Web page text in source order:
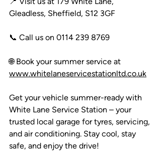
Gleadless, Sheffield, S12 3GF
📞 Call us on 0114 239 8769
🌐 Book your summer service at
www.whitelaneservicestationltd.co.uk
Get your vehicle summer-ready with
White Lane Service Station – your
trusted local garage for tyres, servicing,
and air conditioning. Stay cool, stay
safe, and enjoy the drive!